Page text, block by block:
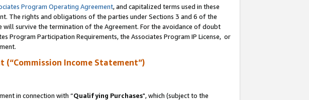
Program Operating Agreement, and capitalized terms used in these
The rights and obligations of the parties under Sections 3 and 6 of the
will survive the termination of the Agreement. For the avoidance of doubt
Participation Requirements, the Associates Program IP License, or
(“Commission Income Statement”)
in connection with “Qualifying Purchases", which (subject to the